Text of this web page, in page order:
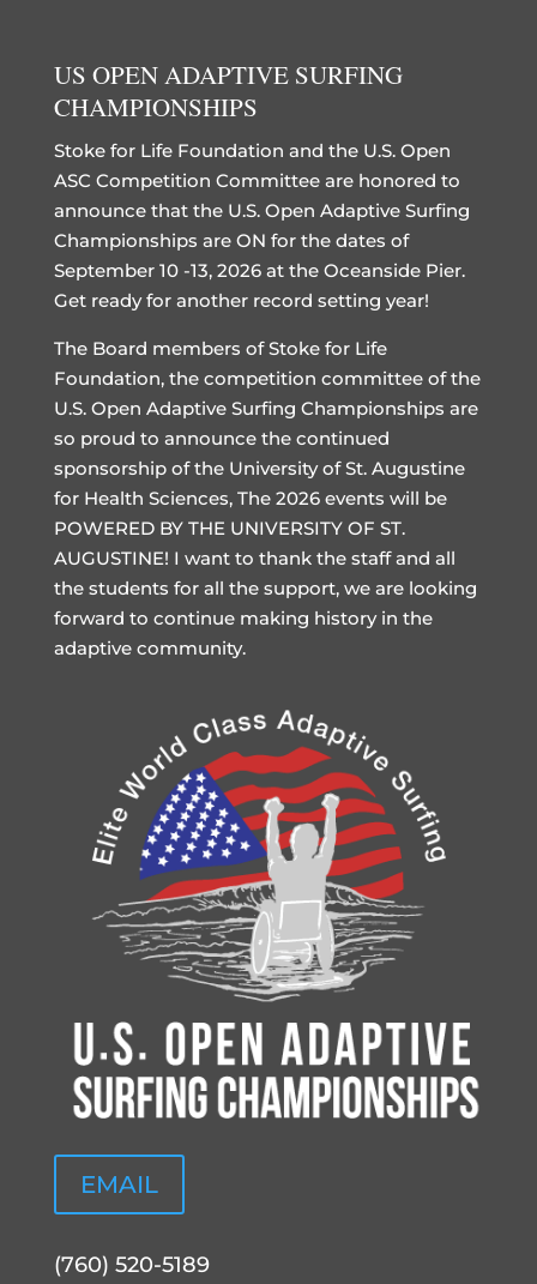
US OPEN ADAPTIVE SURFING
CHAMPIONSHIPS
Stoke for Life Foundation and the U.S. Open
ASC Competition Committee are honored to
announce that the U.S. Open Adaptive Surfing
Championships are ON for the dates of
September 10 -13, 2026 at the Oceanside Pier.
Get ready for another record setting year!
The Board members of Stoke for Life
Foundation, the competition committee of the
U.S. Open Adaptive Surfing Championships are
so proud to announce the continued
sponsorship of the University of St. Augustine
for Health Sciences, The 2026 events will be
POWERED BY THE UNIVERSITY OF ST.
AUGUSTINE! I want to thank the staff and all
the students for all the support, we are looking
forward to continue making history in the
adaptive community.
EMAIL
(760) 520-5189